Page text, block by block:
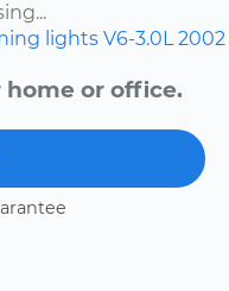
lights V6-3.0L 2002
home or office.